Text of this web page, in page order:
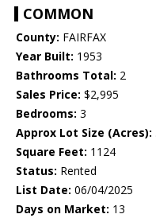
COMMON
County: FAIRFAX
Year Built: 1953
Bathrooms Total: 2
Sales Price: $2,995
Bedrooms: 3
Approx Lot Size (Acres):
Square Feet: 1124
Status: Rented
List Date: 06/04/2025
Days on Market: 13